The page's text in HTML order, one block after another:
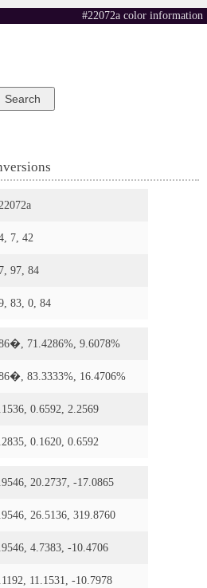
#22072a color information
7, 42
97, 84
83, 0, 84
71.4286%, 9.6078%
83.3333%, 16.4706%
0.6592, 2.2569
0.1620, 0.6592
20.2737, -17.0865
26.5136, 319.8760
4.7383, -10.4706
11.1531, -10.7978